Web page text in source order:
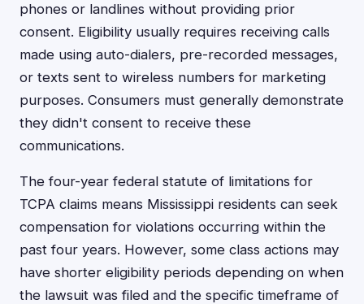
phones or landlines without providing prior
consent. Eligibility usually requires receiving calls
made using auto-dialers, pre-recorded messages,
or texts sent to wireless numbers for marketing
purposes. Consumers must generally demonstrate
they didn't consent to receive these
communications.
The four-year federal statute of limitations for
TCPA claims means Mississippi residents can seek
compensation for violations occurring within the
past four years. However, some class actions may
have shorter eligibility periods depending on when
the lawsuit was filed and the specific timeframe of